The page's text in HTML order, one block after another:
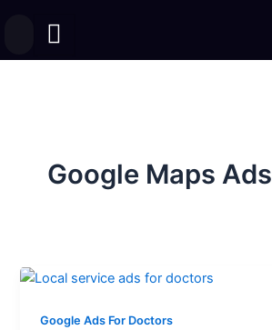
Google Maps Ads
Google Ads For Doctors